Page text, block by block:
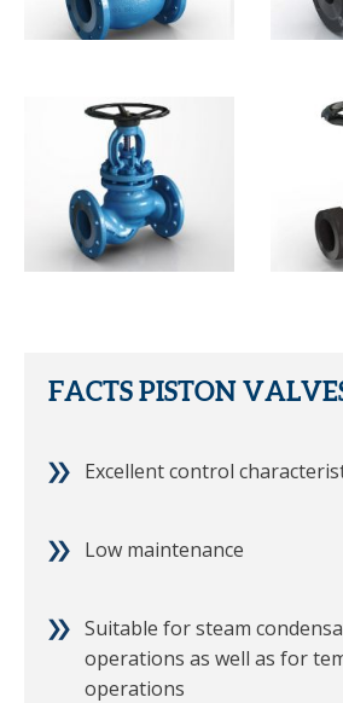
FACTS PISTON
Excellent control
Low maintenance
Suitable for steam
operations as well as for
operations